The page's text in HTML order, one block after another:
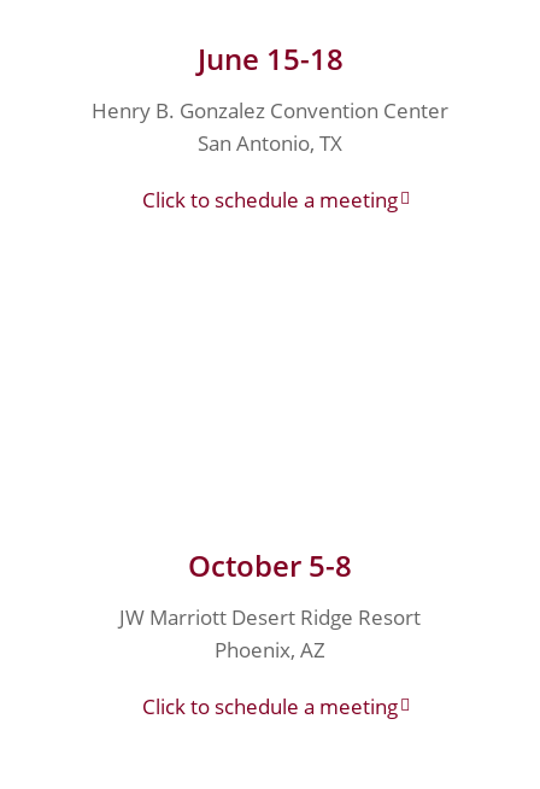
June 15-18
Henry B. Gonzalez Convention Center
San Antonio, TX
Click to schedule a meeting
October 5-8
JW Marriott Desert Ridge Resort
Phoenix, AZ
Click to schedule a meeting